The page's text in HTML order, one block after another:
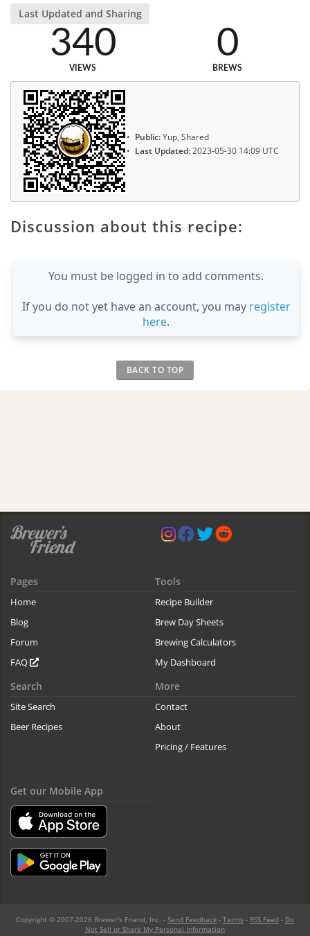
Last Updated and Sharing
340
VIEWS
0
BREWS
Public:Yup, Shared
Last Updated:2023-05-30 14:09 UTC
Discussion about this recipe:
You must be logged in to add comments.
If you do not yet have an account, you may register
here.
BACK TO TOP
Pages
Home
Blog
Forum
FAQ
Tools
Recipe Builder
Brew Day Sheets
Brewing Calculators
My Dashboard
Search
Site Search
Beer Recipes
More
Contact
About
Pricing / Features
Get our Mobile App
Copyright © 2007-2026 Brewer's Friend, Inc. - Send Feedback - Terms - RSS Feed - Do
Not Sell or Share My Personal Information